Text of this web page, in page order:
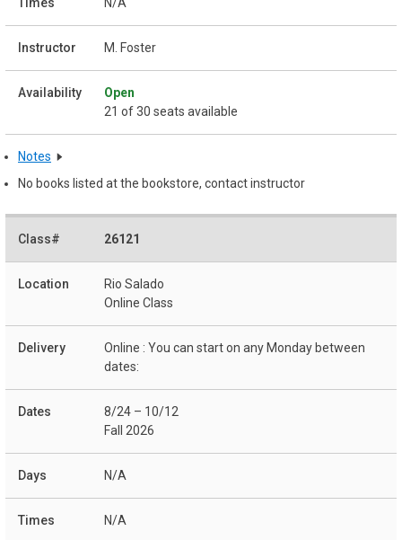
M. Foster
Open
21 of 30 seats available
Notes
No books listed at the bookstore, contact instructor
26121
Rio Salado
Online Class
Online : You can start on any Monday between
dates:
8/24 – 10/12
Fall 2026
N/A
N/A